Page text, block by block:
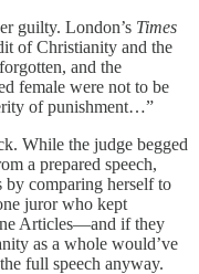
guilty. London’s Times
of Christianity and the
and the
female were not to be
of punishment…”
While the judge begged
a prepared speech,
by comparing herself to
juror who kept
Articles—and if they
as a whole would’ve
full speech anyway.